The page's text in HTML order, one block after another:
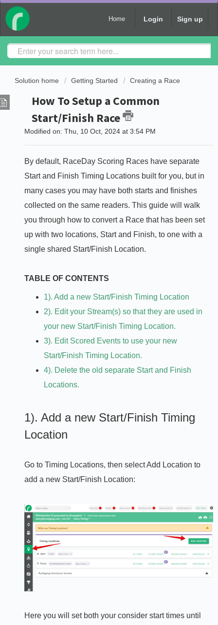
Home Login Sign up
Solution home Getting Started Creating a Race
How To Setup a Common
Start/Finish Race
Modified on: Thu, 10 Oct, 2024 at 3:54 PM
By default, RaceDay Scoring Races have separate
Start and Finish Timing Locations built for you, but in
many cases you may have both starts and finishes
collected on the same readers. This guide will walk
you through how to convert a Race that has been set
up with two locations, Start and Finish, to one with a
single shared Start/Finish Location.
TABLE OF CONTENTS
1). Add a new Start/Finish Timing Location
2). Edit your Stream(s) so that they are used in
your new Start/Finish Timing Location.
3). Edit Scored Events to use your new
Start/Finish Timing Location.
4). Delete the old separate Start and Finish
Locations.
1). Add a new Start/Finish Timing
Location
Go to Timing Locations, then select Add Location to
add a new Start/Finish Location:
Here you will set both your consider start times until